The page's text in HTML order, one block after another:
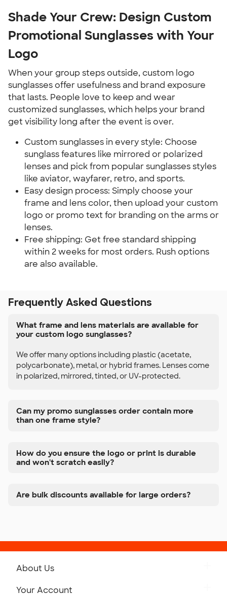
Shade Your Crew: Design Custom
Promotional Sunglasses with Your
Logo
When your group steps outside, custom logo
sunglasses offer usefulness and brand exposure
that lasts. People love to keep and wear
customized sunglasses, which helps your brand
get visibility long after the event is over.
Custom sunglasses in every style: Choose
sunglass features like mirrored or polarized
lenses and pick from popular sunglasses styles
like aviator, wayfarer, retro, and sports.
Easy design process: Simply choose your
frame and lens color, then upload your custom
logo or promo text for branding on the arms or
lenses.
Free shipping: Get free standard shipping
within 2 weeks for most orders. Rush options
are also available.
Frequently Asked Questions
What frame and lens materials are available for
your custom logo sunglasses?
We offer many options including plastic (acetate,
polycarbonate), metal, or hybrid frames. Lenses come
in polarized, mirrored, tinted, or UV-protected.
Can my promo sunglasses order contain more
than one frame style?
How do you ensure the logo or print is durable
and won't scratch easily?
Are bulk discounts available for large orders?
About Us
Your Account